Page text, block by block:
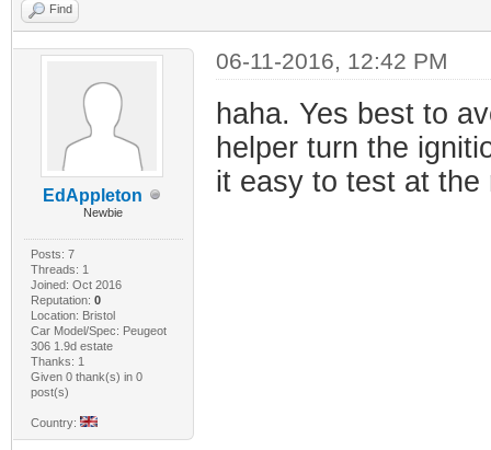
Find
EdAppleton
Newbie
Posts: 7
Threads: 1
Joined: Oct 2016
Reputation: 0
Location: Bristol
Car Model/Spec: Peugeot
306 1.9d estate
Thanks: 1
Given 0 thank(s) in 0
post(s)
Country:
06-11-2016, 12:42 PM
haha. Yes best to
helper turn the
it easy to test at the